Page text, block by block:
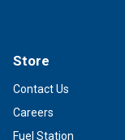
Store
Contact Us
Careers
Fuel Station